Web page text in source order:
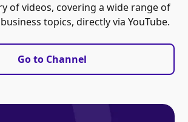
of videos, covering a wide range of
topics, directly via YouTube.
Go to Channel